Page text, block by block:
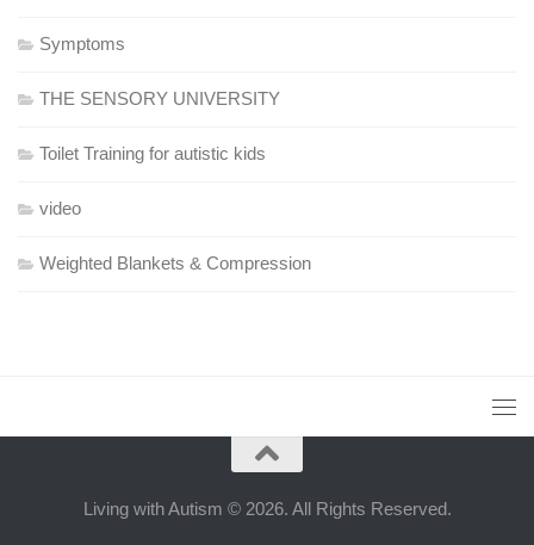
Symptoms
THE SENSORY UNIVERSITY
Toilet Training for autistic kids
video
Weighted Blankets & Compression
Living with Autism © 2026. All Rights Reserved.